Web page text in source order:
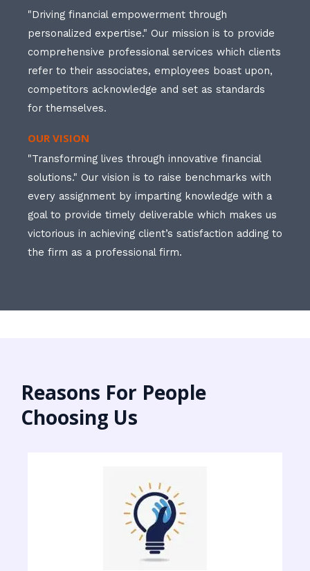
"Driving financial empowerment through
personalized expertise." Our mission is to provide
comprehensive professional services which clients
refer to their associates, employees boast upon,
competitors acknowledge and set as standards
for themselves.
OUR VISION
"Transforming lives through innovative financial
solutions." Our vision is to raise benchmarks with
every assignment by imparting knowledge with a
goal to provide timely deliverable which makes us
victorious in achieving client’s satisfaction adding to
the firm as a professional firm.
Reasons For People
Choosing Us